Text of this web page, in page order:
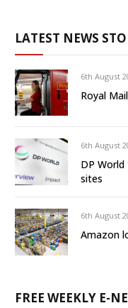
LATEST NEWS
6th August
Royal
6th August
DP
sites
6th August
Amazon
FREE WEEKLY E-